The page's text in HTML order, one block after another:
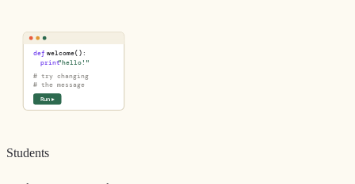
def welcome():
print"hello!"
# try changing
# the message
Run ▸
Students